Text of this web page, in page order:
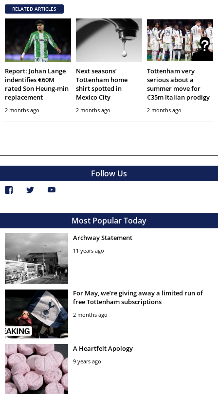
RELATED ARTICLES
Report: Johan Lange
indentifies €60M
rated Son Heung-min
replacement
2 months ago
Next seasons’
Tottenham home
shirt spotted in
Mexico City
2 months ago
Tottenham very
serious about a
summer move for
€35m Italian prodigy
2 months ago
Follow Us
Most Popular Today
Archway Statement
11 years ago
For May, we’re giving away a limited run of
free Tottenham subscriptions
2 months ago
A Heartfelt Apology
9 years ago